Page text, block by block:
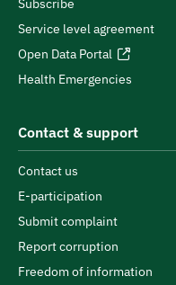
Subscribe
Service level agreement
Open Data Portal
Health Emergencies
Contact & support
Contact us
E-participation
Submit complaint
Report corruption
Freedom of information